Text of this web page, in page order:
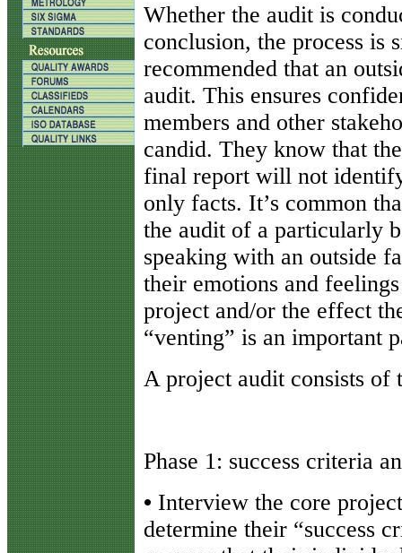
Whether the audit is
conclusion, the process is
recommended that an
audit. This ensures
members and other
candid. They know that
final report will not
only facts. It’s common
the audit of a particularly
speaking with an outside
their emotions and
project and/or the effect
“venting” is an important
A project audit consists of
Phase 1: success criteria
• Interview the core
determine their “success